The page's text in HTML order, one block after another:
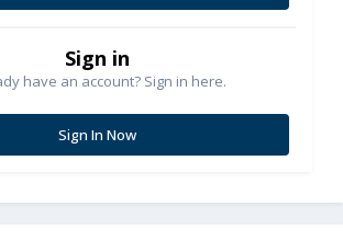
Sign in
have an account? Sign in here.
Sign In Now